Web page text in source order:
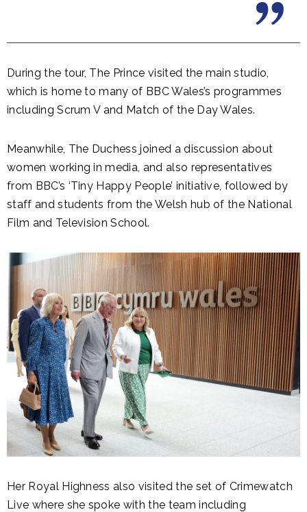
During the tour, The Prince visited the main studio,
which is home to many of BBC Wales’s programmes
including Scrum V and Match of the Day Wales.
Meanwhile, The Duchess joined a discussion about
women working in media, and also representatives
from BBC’s ‘Tiny Happy People’ initiative, followed by
staff and students from the Welsh hub of the National
Film and Television School.
Her Royal Highness also visited the set of Crimewatch
Live where she spoke with the team including